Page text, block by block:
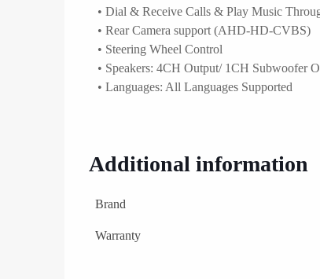
• Dial & Receive Calls & Play Music
• Rear Camera support (AHD-HD-CVBS)
• Steering Wheel Control
• Speakers: 4CH Output/ 1CH Subwoofer
• Languages: All Languages Supported
Additional information
Brand
Warranty